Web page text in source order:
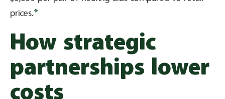
prices.*
How strategic
partnerships lower
costs